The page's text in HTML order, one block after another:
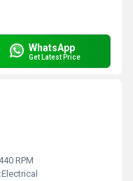
WhatsApp
Get Latest Price
RPM
Electrical